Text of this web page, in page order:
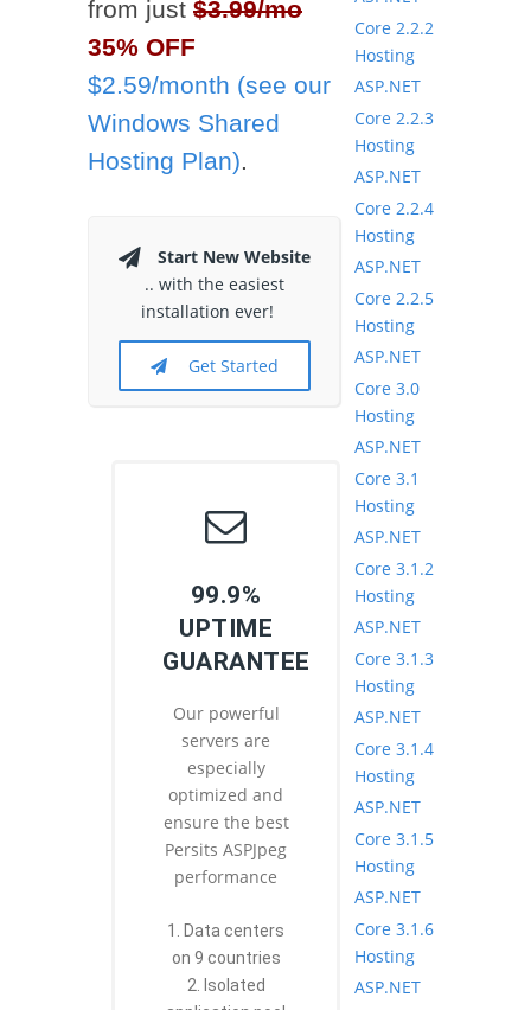
from just $3.99/mo
35% OFF
$2.59/month (see our
Windows Shared
Hosting Plan).
Start New Website
.. with the easiest
installation ever!
Get Started
99.9%
UPTIME
GUARANTEE
Our powerful
servers are
especially
optimized and
ensure the best
Persits ASPJpeg
performance
1. Data centers
on 9 countries
2. Isolated
Core 2.2.2
Hosting
ASP.NET
Core 2.2.3
Hosting
ASP.NET
Core 2.2.4
Hosting
ASP.NET
Core 2.2.5
Hosting
ASP.NET
Core 3.0
Hosting
ASP.NET
Core 3.1
Hosting
ASP.NET
Core 3.1.2
Hosting
ASP.NET
Core 3.1.3
Hosting
ASP.NET
Core 3.1.4
Hosting
ASP.NET
Core 3.1.5
Hosting
ASP.NET
Core 3.1.6
Hosting
ASP.NET